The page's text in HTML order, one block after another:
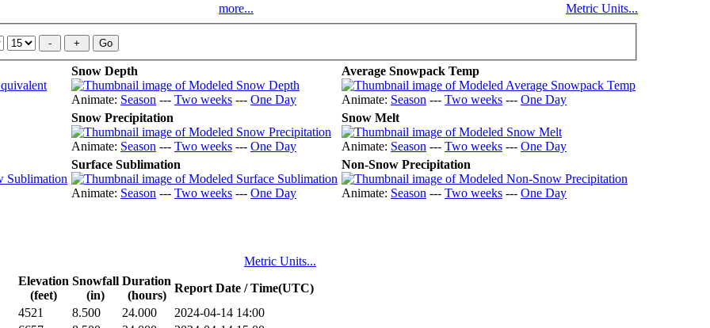
more...
Metric Units...
Snow Depth
Animate: Season --- Two weeks --- One Day
Average Snowpack Temp
Animate: Season --- Two weeks --- One Day
Snow Precipitation
Animate: Season --- Two weeks --- One Day
Snow Melt
Animate: Season --- Two weeks --- One Day
Surface Sublimation
Animate: Season --- Two weeks --- One Day
Non-Snow Precipitation
Animate: Season --- Two weeks --- One Day
Metric Units...
Elevation
(feet)
Snowfall
(in)
Duration
(hours)
Report Date / Time(UTC)
4521
8.500 24.000
2024-04-14 14:00